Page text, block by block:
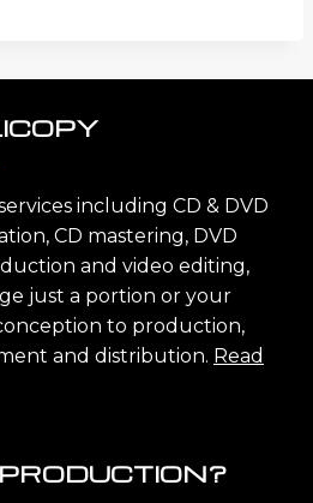
including CD & DVD
CD mastering, DVD
and video editing,
just a portion or your
to production,
and distribution. Read